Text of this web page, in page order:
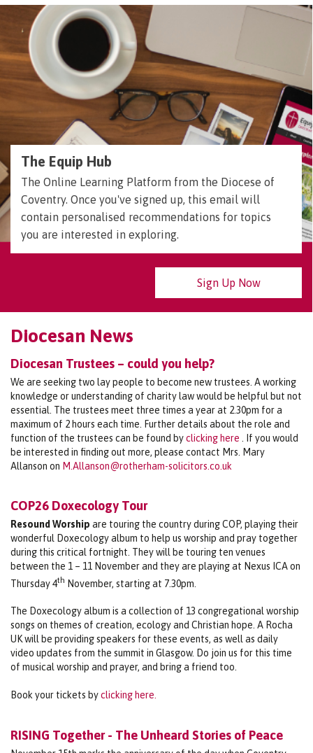
The Equip Hub
The Online Learning Platform from the Diocese of
Coventry. Once you've signed up, this email will
contain personalised recommendations for topics
you are interested in exploring.
Sign Up Now
Diocesan News
Diocesan Trustees – could you help?
We are seeking two lay people to become new trustees. A working
knowledge or understanding of charity law would be helpful but not
essential. The trustees meet three times a year at 2.30pm for a
maximum of 2 hours each time. Further details about the role and
function of the trustees can be found byclicking here . If you would
be interested in finding out more, please contact Mrs. Mary
Allanson on M.Allanson@rotherham-solicitors.co.uk
COP26 Doxecology Tour
Resound Worship are touring the country during COP, playing their
wonderful Doxecology album to help us worship and pray together
during this critical fortnight. They will be touring ten venues
between the 1 – 11 November and they are playing at Nexus ICA on
Thursday 4th November, starting at 7.30pm.
The Doxecology album is a collection of 13 congregational worship
songs on themes of creation, ecology and Christian hope. A Rocha
UK will be providing speakers for these events, as well as daily
video updates from the summit in Glasgow. Do join us for this time
of musical worship and prayer, and bring a friend too.
Book your tickets byclicking here.
RISING Together - The Unheard Stories of Peace